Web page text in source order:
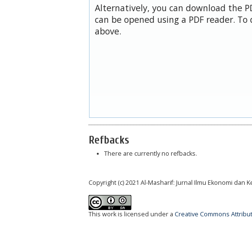
Alternatively, you can download the
can be opened using a PDF reader.
above.
Refbacks
There are currently no refbacks.
Copyright (c) 2021 Al-Masharif: Jurnal Ilmu Ekonomi dan
This work is licensed under a Creative Commons